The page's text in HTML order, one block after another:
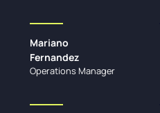
Mariano
Fernandez
Operations Manager